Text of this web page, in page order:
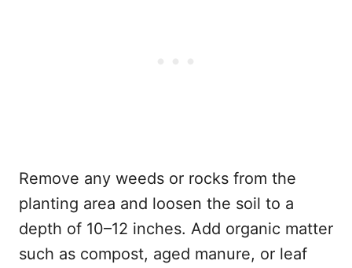
Remove any weeds or rocks from the
planting area and loosen the soil to a
depth of 10–12 inches. Add organic matter
such as compost, aged manure, or leaf